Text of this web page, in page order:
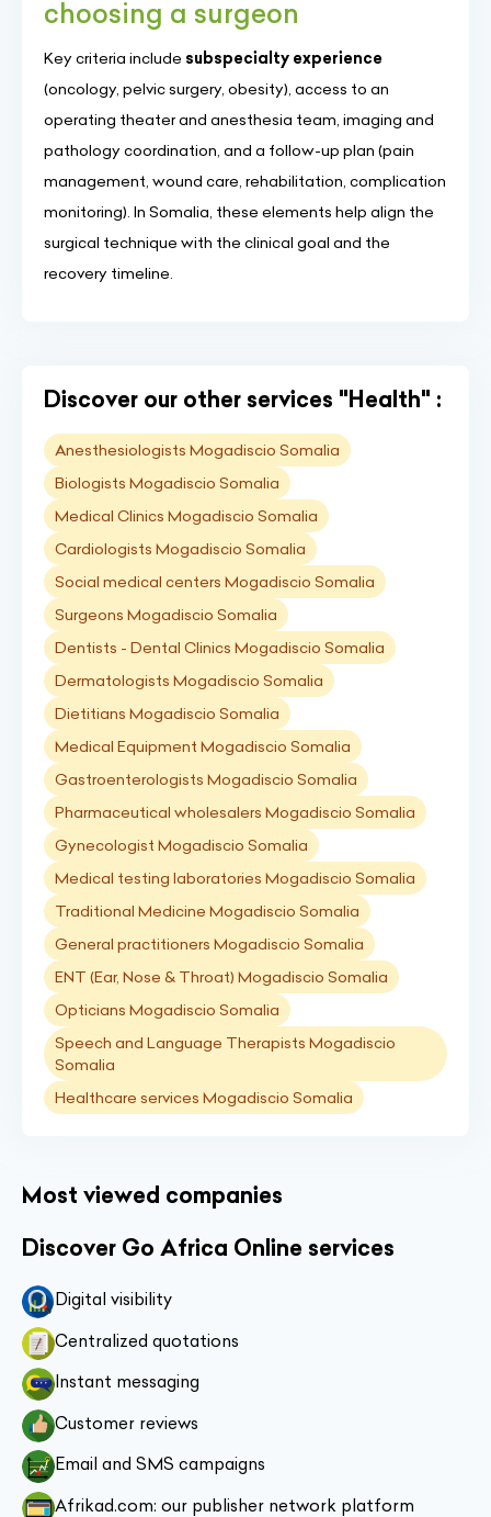
choosing a surgeon
Key criteria include subspecialty experience
(oncology, pelvic surgery, obesity), access to an
operating theater and anesthesia team, imaging and
pathology coordination, and a follow-up plan (pain
management, wound care, rehabilitation, complication
monitoring). In Somalia, these elements help align the
surgical technique with the clinical goal and the
recovery timeline.
Discover our other services "Health" :
Anesthesiologists Mogadiscio Somalia
Biologists Mogadiscio Somalia
Medical Clinics Mogadiscio Somalia
Cardiologists Mogadiscio Somalia
Social medical centers Mogadiscio Somalia
Surgeons Mogadiscio Somalia
Dentists - Dental Clinics Mogadiscio Somalia
Dermatologists Mogadiscio Somalia
Dietitians Mogadiscio Somalia
Medical Equipment Mogadiscio Somalia
Gastroenterologists Mogadiscio Somalia
Pharmaceutical wholesalers Mogadiscio Somalia
Gynecologist Mogadiscio Somalia
Medical testing laboratories Mogadiscio Somalia
Traditional Medicine Mogadiscio Somalia
General practitioners Mogadiscio Somalia
ENT (Ear, Nose & Throat) Mogadiscio Somalia
Opticians Mogadiscio Somalia
Speech and Language Therapists Mogadiscio
Somalia
Healthcare services Mogadiscio Somalia
Most viewed companies
Discover Go Africa Online services
Digital visibility
Centralized quotations
Instant messaging
Customer reviews
Email and SMS campaigns
Afrikad.com: our publisher network platform